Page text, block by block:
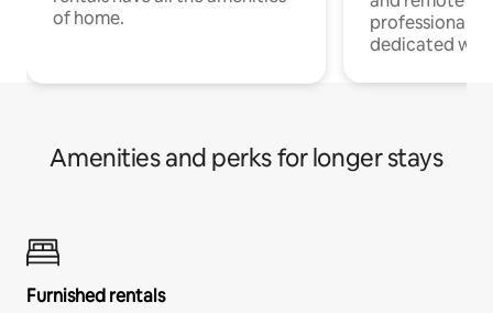
of home.
professionals
dedicated
Amenities and perks for longer stays
Furnished rentals